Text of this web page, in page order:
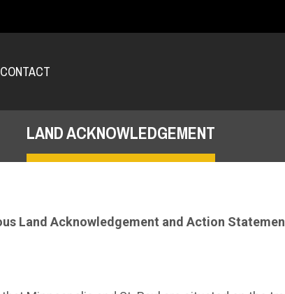
CONTACT
LAND ACKNOWLEDGEMENT
Land Acknowledgement and Action